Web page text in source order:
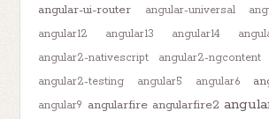
angular-ui-router angular-universal
angular12
angular13 angular14
angular2-nativescript
angular2-ngcontent
angular2-testing
angular5 angular6
angular9 angularfire angularfire2